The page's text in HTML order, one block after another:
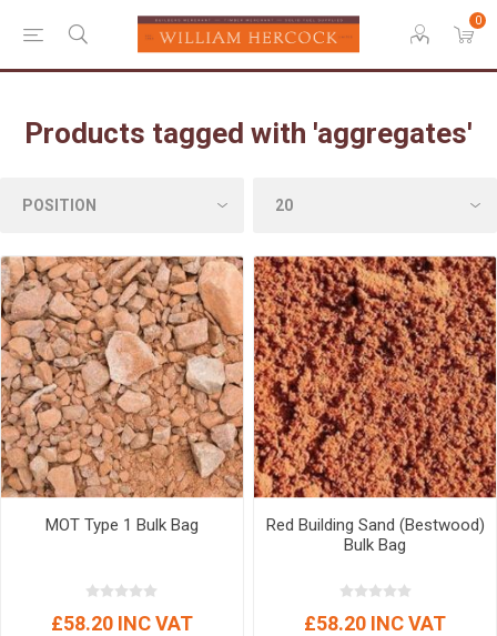
0
Products tagged with 'aggregates'
MOT Type 1 Bulk Bag
£58.20 INC VAT
Red Building Sand (Bestwood)
Bulk Bag
£58.20 INC VAT